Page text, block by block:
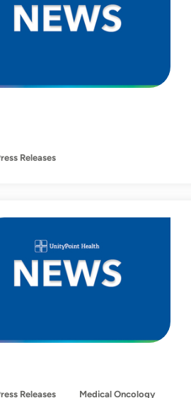
Releases
Releases Medical Oncology